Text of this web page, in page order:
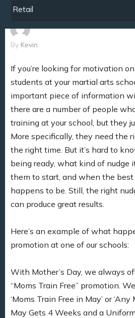
By Kevin
If you’re looking for motivation
students at your martial arts
important piece of information
there are a number of people
training at your school, but they
More specifically, they need the
the right time. But it’s hard to
being ready, what kind of nudge
them to start, and when the
happens to be. Still, the right
can produce great results.
Here’s an example of what
promotion at one of our schools:
With Mother’s Day, we always
“Moms Train Free” promotion.
‘Moms Train Free in May’ or
May Gets 4 Weeks and a Uniform
Retail